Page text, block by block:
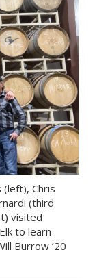
(left), Chris
(third
visited
to learn
Burrow ’20